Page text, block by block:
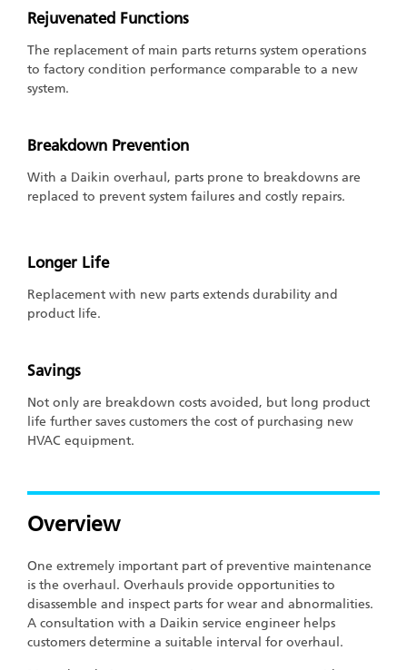
Rejuvenated Functions
The replacement of main parts returns system operations
to factory condition performance comparable to a new
system.
Breakdown Prevention
With a Daikin overhaul, parts prone to breakdowns are
replaced to prevent system failures and costly repairs.
Longer Life
Replacement with new parts extends durability and
product life.
Savings
Not only are breakdown costs avoided, but long product
life further saves customers the cost of purchasing new
HVAC equipment.
Overview
One extremely important part of preventive maintenance
is the overhaul. Overhauls provide opportunities to
disassemble and inspect parts for wear and abnormalities.
A consultation with a Daikin service engineer helps
customers determine a suitable interval for overhaul.